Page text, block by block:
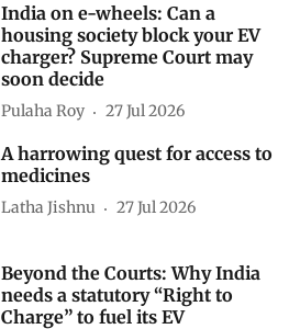
India on e-wheels: Can a
housing society block your EV
charger? Supreme Court may
soon decide
Pulaha Roy 27 Jul 2026
A harrowing quest for access to
medicines
Latha Jishnu 27 Jul 2026
Beyond the Courts: Why India
needs a statutory “Right to
Charge” to fuel its EV